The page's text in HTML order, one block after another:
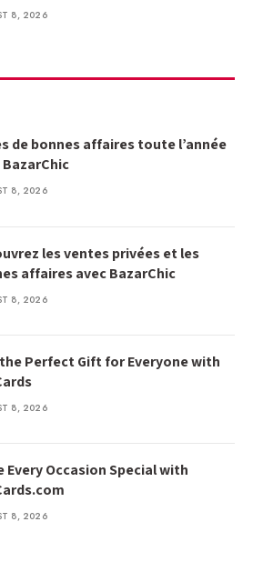
8, 2026
de bonnes affaires toute l’année
BazarChic
8, 2026
les ventes privées et les
affaires avec BazarChic
8, 2026
Perfect Gift for Everyone with
8, 2026
Every Occasion Special with
8, 2026